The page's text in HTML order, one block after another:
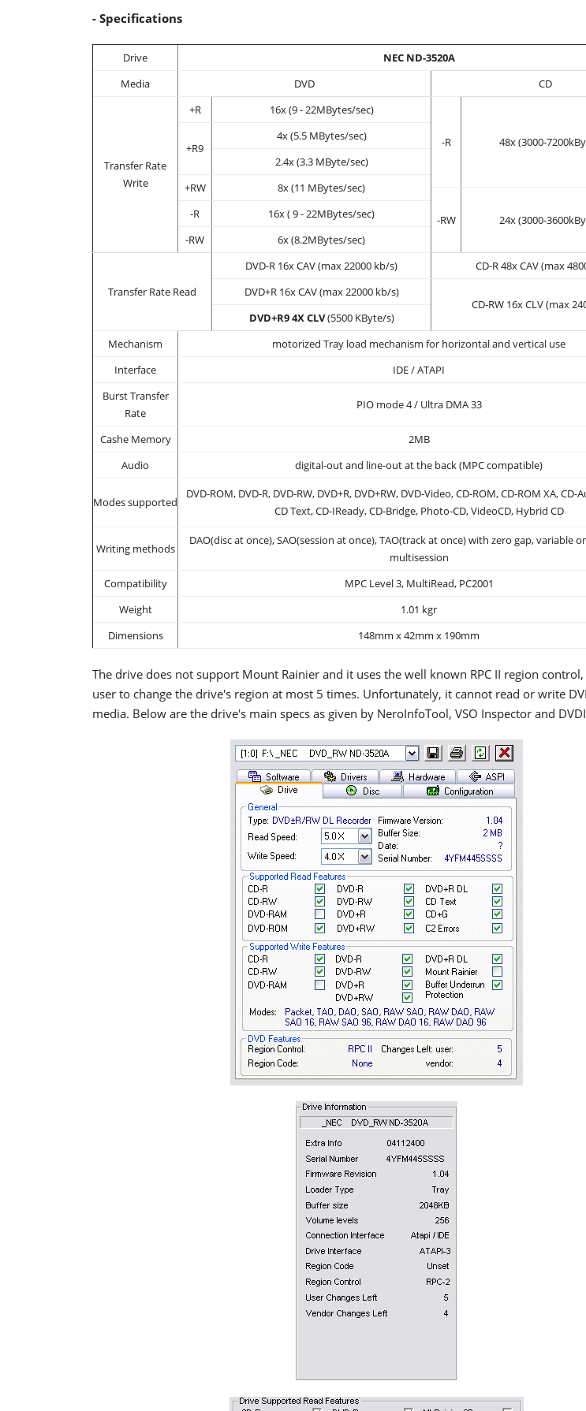
- Specifications
Drive
NEC ND-3520A
Media
DVD CD
Transfer Rate
Write
+R 16x (9 - 22MBytes/sec)
-R 48x (3000-
+R9
4x (5.5 MBytes/sec)
2.4x (3.3 MByte/sec)
+RW
8x (11 MBytes/sec)
-RW 24x (3000-
-R
16x ( 9 - 22MBytes/sec)
-RW
6x (8.2MBytes/sec)
Transfer Rate Read
DVD-R 16x CAV (max 22000 kb/s)
CD-R 48x CAV (max
DVD+R 16x CAV (max 22000 kb/s)
CD-RW 16x CLV (max
DVD+R9 4X CLV(5500 KByte/s)
Mechanism
motorized Tray load mechanism for horizontal and vertical use
Interface
IDE / ATAPI
Burst Transfer
Rate
PIO mode 4 / Ultra DMA 33
Cashe Memory
2MB
Audio
digital-out and line-out at the back (MPC compatible)
Modes supported
DVD-ROM, DVD-R, DVD-RW, DVD+R, DVD+RW, DVD-Video, CD-ROM, CD-ROM XA, CD-
CD Text, CD-IReady, CD-Bridge, Photo-CD, VideoCD, Hybrid CD
Writing methods
DAO(disc at once), SAO(session at once), TAO(track at once) with zero gap, variable
multisession
Compatibility
MPC Level 3, MultiRead, PC2001
Weight
1.01 kgr
Dimensions
148mm x 42mm x 190mm
The drive does not support Mount Rainier and it uses the well known RPC II region
user to change the drive's region at most 5 times. Unfortunately, it cannot read or write
media. Below are the drive's main specs as given by NeroInfoTool, VSO Inspector and